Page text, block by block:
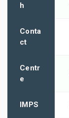
h
Conta
ct
Centr
e
IMPS